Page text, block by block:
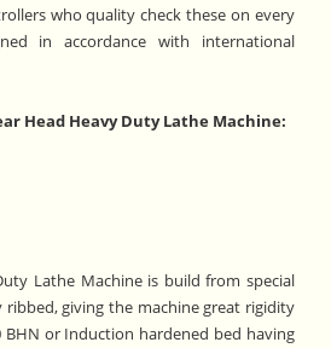
who quality check these on every
in accordance with international
Head Heavy Duty Lathe Machine:
Lathe Machine is build from special
ribbed, giving the machine great rigidity
BHN or Induction hardened bed having